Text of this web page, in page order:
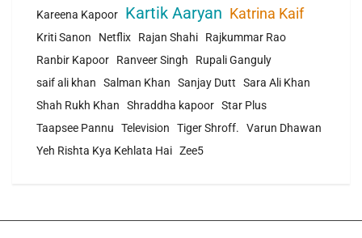
Kareena Kapoor
Kartik Aaryan Katrina Kaif
Kriti Sanon Netflix Rajan Shahi
Rajkummar Rao
Ranbir Kapoor
Ranveer Singh
Rupali Ganguly
saif ali khan
Salman Khan Sanjay Dutt
Sara Ali Khan
Shah Rukh Khan
Shraddha kapoor Star Plus
Taapsee Pannu
Television Tiger Shroff.
Varun Dhawan
Yeh Rishta Kya Kehlata Hai Zee5